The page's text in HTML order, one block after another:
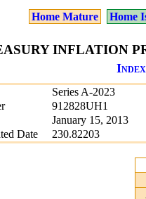
Home Mature Home
INFLATION
Series A-2023
912828UH1
January 15, 2013
Date
230.82203